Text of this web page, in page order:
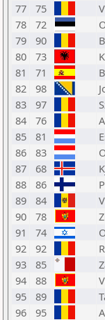
77
75
78
72
79
90
80
73
81
71
82
98
83
97
84
76
85
81
86
83
87
68
88
86
89
84
90
78
91
74
92
92
93
85
94
88
95
89
96
95